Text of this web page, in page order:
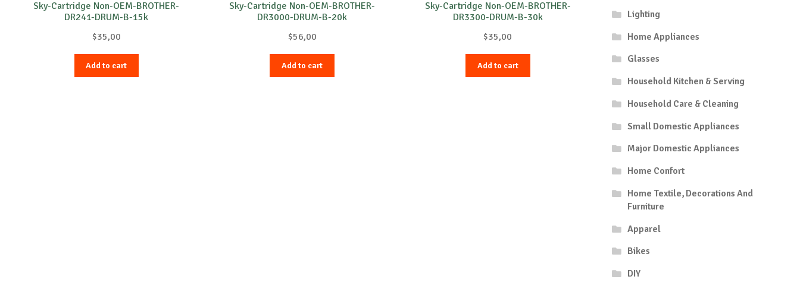
Sky-Cartridge Non-OEM-BROTHER-
DR241-DRUM-B-15k
$35,00
Add to cart
Sky-Cartridge Non-OEM-BROTHER-
DR3000-DRUM-B-20k
$56,00
Add to cart
Sky-Cartridge Non-OEM-BROTHER-
DR3300-DRUM-B-30k
$35,00
Add to cart
Lighting
Home Appliances
Glasses
Household Kitchen & Serving
Household Care & Cleaning
Small Domestic Appliances
Major Domestic Appliances
Home Confort
Home Textile, Decorations And
Furniture
Apparel
Bikes
DIY